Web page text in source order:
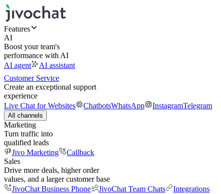
Features
AI
Boost your team's
performance with AI
AI agent
AI assistant
Customer Service
Create an exceptional support
experience
Live Chat for Websites
ChatbotsWhatsApp InstagramTelegram
All channels
Marketing
Turn traffic into
qualified leads
Jivo Marketing
Callback
Sales
Drive more deals, higher order
values, and a larger customer base
JivoChat Business Phone
JivoChat Team Chats
Integrations